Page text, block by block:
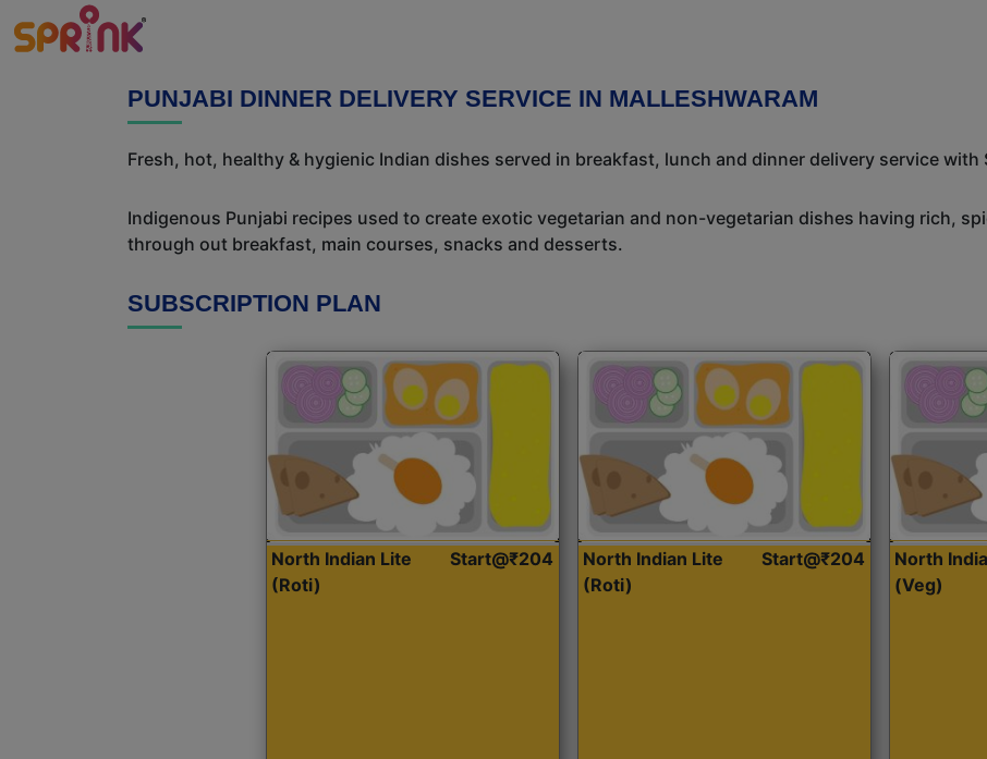
PUNJABI DINNER DELIVERY SERVICE IN MALLESHWARAM
Fresh, hot, healthy & hygienic Indian dishes served in breakfast, lunch and dinner delivery service with
Indigenous Punjabi recipes used to create exotic vegetarian and non-vegetarian dishes having rich,
through out breakfast, main courses, snacks and desserts.
SUBSCRIPTION PLAN
North Indian Lite
(Roti)
Start@₹204
North Indian Lite
(Roti)
Start@₹204
North
(Veg)